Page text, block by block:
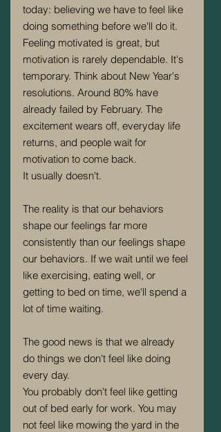
today: believing we have to feel like
doing something before we'll do it.
Feeling motivated is great, but
motivation is rarely dependable. It's
temporary. Think about New Year's
resolutions. Around 80% have
already failed by February. The
excitement wears off, everyday life
returns, and people wait for
motivation to come back.
It usually doesn't.
The reality is that our behaviors
shape our feelings far more
consistently than our feelings shape
our behaviors. If we wait until we feel
like exercising, eating well, or
getting to bed on time, we'll spend a
lot of time waiting.
The good news is that we already
do things we don't feel like doing
every day.
You probably don't feel like getting
out of bed early for work. You may
not feel like mowing the yard in the